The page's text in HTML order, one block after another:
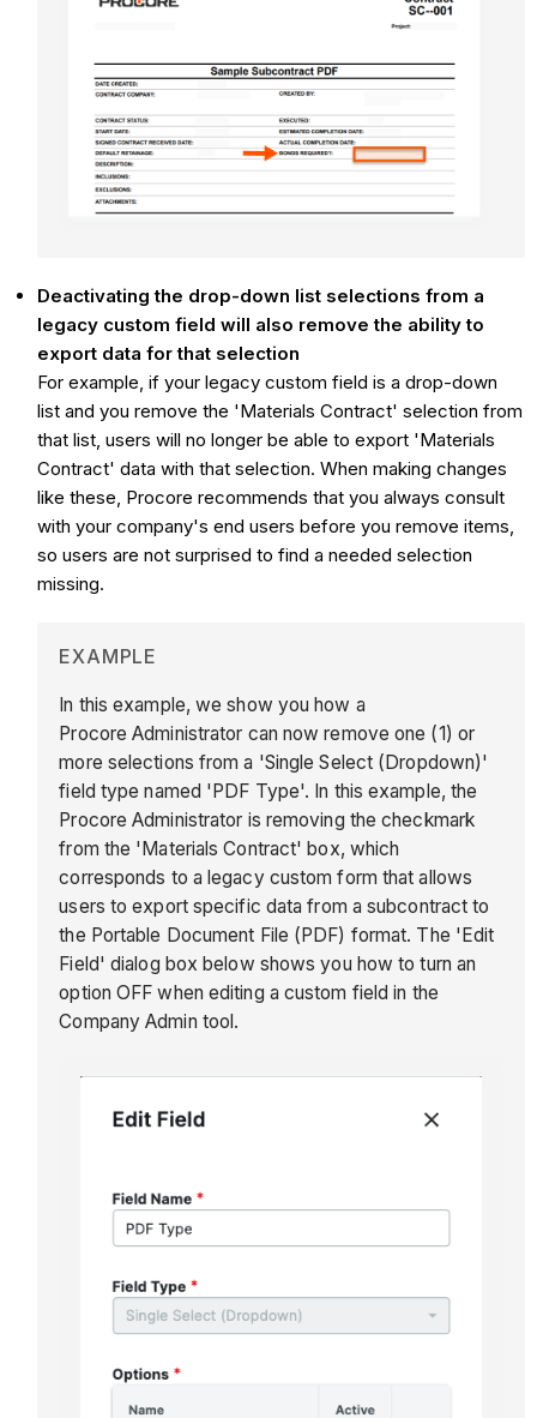
Deactivating the drop-down list selections from a
legacy custom field will also remove the ability to
export data for that selection
For example, if your legacy custom field is a drop-down
list and you remove the 'Materials Contract' selection from
that list, users will no longer be able to export 'Materials
Contract' data with that selection. When making changes
like these, Procore recommends that you always consult
with your company's end users before you remove items,
so users are not surprised to find a needed selection
missing.
EXAMPLE
In this example, we show you how a
Procore Administrator can now remove one (1) or
more selections from a 'Single Select (Dropdown)'
field type named 'PDF Type'. In this example, the
Procore Administrator is removing the checkmark
from the 'Materials Contract' box, which
corresponds to a legacy custom form that allows
users to export specific data from a subcontract to
the Portable Document File (PDF) format. The 'Edit
Field' dialog box below shows you how to turn an
option OFF when editing a custom field in the
Company Admin tool.